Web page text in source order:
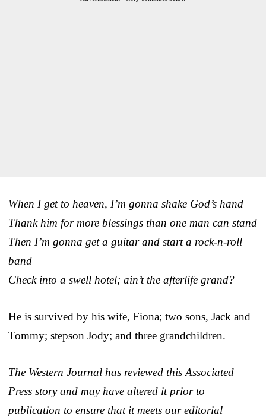
When I get to heaven, I’m gonna shake God’s hand
Thank him for more blessings than one man can stand
Then I’m gonna get a guitar and start a rock-n-roll
band
Check into a swell hotel; ain’t the afterlife grand?
He is survived by his wife, Fiona; two sons, Jack and
Tommy; stepson Jody; and three grandchildren.
The Western Journal has reviewed this Associated
Press story and may have altered it prior to
publication to ensure that it meets our editorial